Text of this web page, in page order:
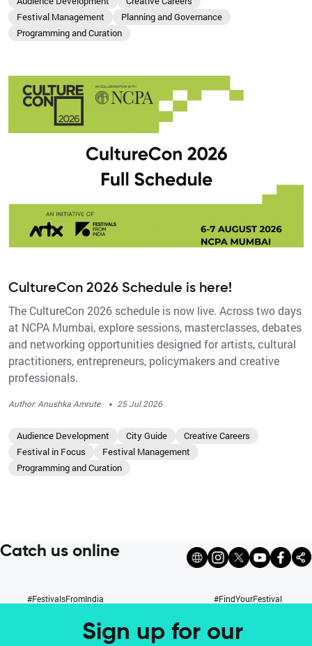
Festival Management
Planning and Governance
Programming and Curation
CultureCon 2026 Schedule is here!
The CultureCon 2026 schedule is now live. Across two days
at NCPA Mumbai, explore sessions, masterclasses, debates
and networking opportunities designed for artists, cultural
practitioners, entrepreneurs, policymakers and creative
professionals.
Author: Anushka Amrute · 25 Jul 2026
Audience Development City Guide
Creative Careers
Festival in Focus
Festival Management
Programming and Curation
Catch us online
#FestivalsFromIndia #FindYourFestival
Sign up for our